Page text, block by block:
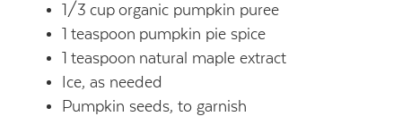
1/3 cup organic pumpkin puree
1 teaspoon pumpkin pie spice
1 teaspoon natural maple extract
Ice, as needed
Pumpkin seeds, to garnish